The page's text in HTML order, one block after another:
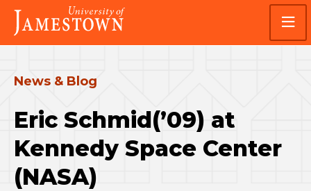
Skip
main
site
Skip
main
content
Visit
the
homepage
News & Blog
Eric Schmid(’09) at
Kennedy Space Center
(NASA)